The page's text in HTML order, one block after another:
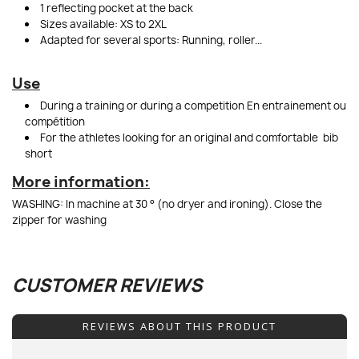
1 reflecting pocket at the back
Sizes available: XS to 2XL
Adapted for several sports: Running, roller...
Use
During a training or during a competition En entrainement ou
compétition
For the athletes looking for an original and comfortable bib
short
More information:
WASHING: In machine at 30 ° (no dryer and ironing). Close the
zipper for washing
CUSTOMER REVIEWS
REVIEWS ABOUT THIS PRODUCT